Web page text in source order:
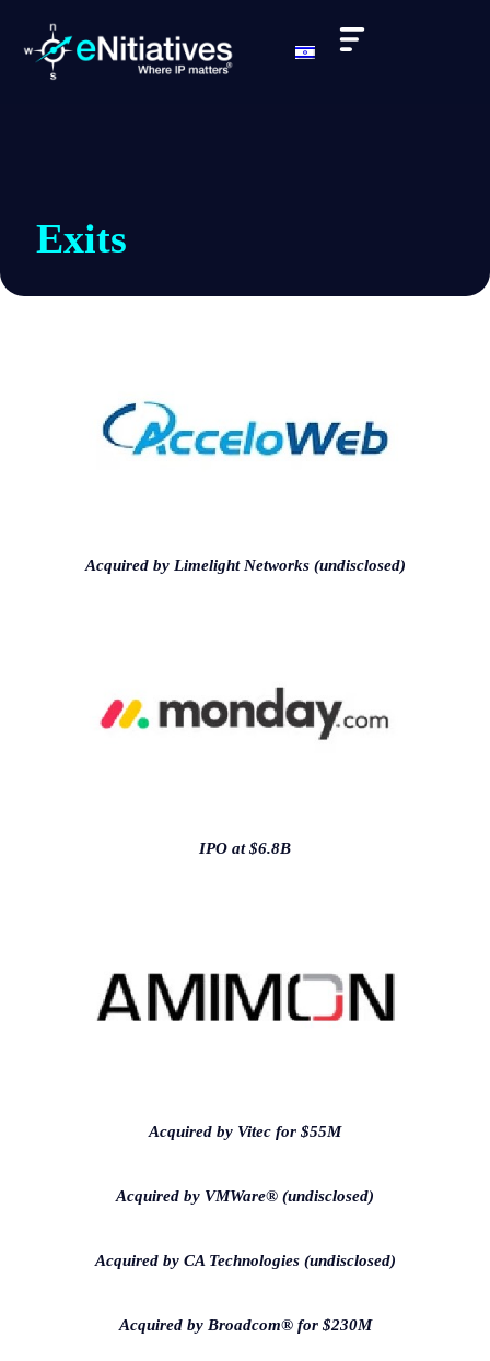
Exits
Acquired by Limelight Networks (undisclosed)
IPO at $6.8B
Acquired by Vitec for $55M
Acquired by VMWare® (undisclosed)
Acquired by CA Technologies (undisclosed)
Acquired by Broadcom® for $230M